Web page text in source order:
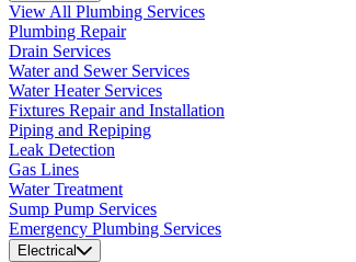
View All Plumbing Services
Plumbing Repair
Drain Services
Water and Sewer Services
Water Heater Services
Fixtures Repair and Installation
Piping and Repiping
Leak Detection
Gas Lines
Water Treatment
Sump Pump Services
Emergency Plumbing Services
Electrical